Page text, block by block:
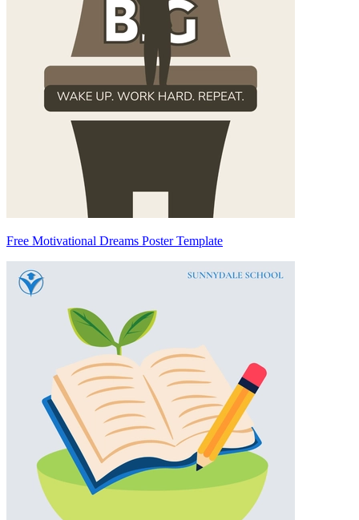
Free Motivational Dreams Poster Template